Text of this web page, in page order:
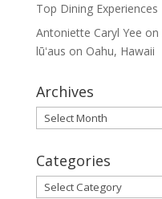
Top Dining Experiences
Antoniette Caryl Yee on
lūʻaus on Oahu, Hawaii
Archives
Archives
Categories
Categories